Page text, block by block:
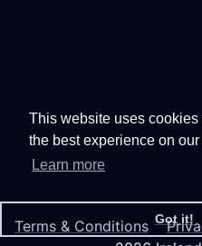
This website uses cookies
the best experience on
Learn more
Got it!
Terms & Conditions